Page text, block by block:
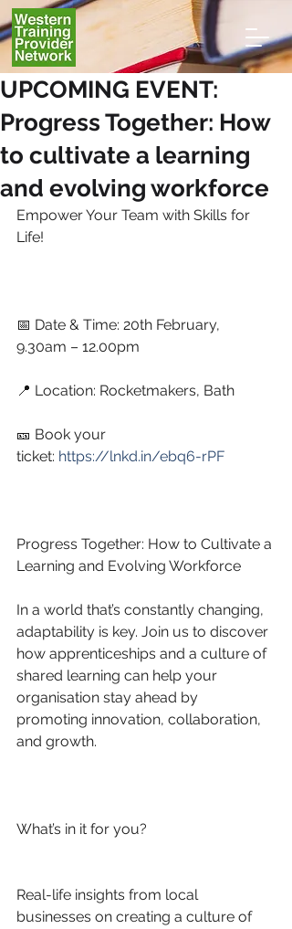
UPCOMING EVENT:
Progress Together: How
to cultivate a learning
and evolving workforce
Empower Your Team with Skills for
Life!
📅 Date & Time: 20th February,
9.30am – 12.00pm
📍 Location: Rocketmakers, Bath
🎫 Book your
ticket: https://lnkd.in/ebq6-rPF
Progress Together: How to Cultivate a
Learning and Evolving Workforce
In a world that’s constantly changing,
adaptability is key. Join us to discover
how apprenticeships and a culture of
shared learning can help your
organisation stay ahead by
promoting innovation, collaboration,
and growth.
What’s in it for you?
Real-life insights from local
businesses on creating a culture of